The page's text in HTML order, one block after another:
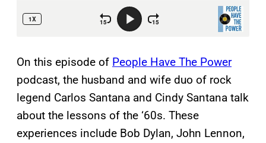
On this episode of People Have The Power
podcast, the husband and wife duo of rock
legend Carlos Santana and Cindy Santana talk
about the lessons of the ‘60s. These
experiences include Bob Dylan, John Lennon,